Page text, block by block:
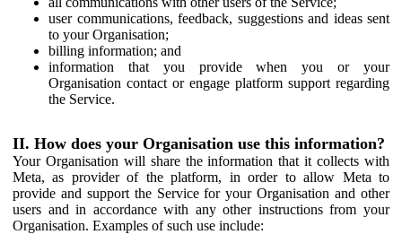
user communications, feedback, suggestions and ideas sent
to your Organisation;
billing information; and
information that you provide when you or your
Organisation contact or engage platform support regarding
the Service.
II. How does your Organisation use this information?
Your Organisation will share the information that it collects with
Meta, as provider of the platform, in order to allow Meta to
provide and support the Service for your Organisation and other
users and in accordance with any other instructions from your
Organisation. Examples of such use include: